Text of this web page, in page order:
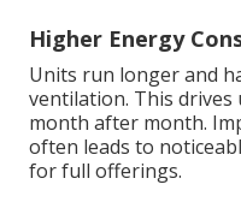
Higher Energy
Units run longer and
ventilation. This
month after month.
often leads to
for full offerings.